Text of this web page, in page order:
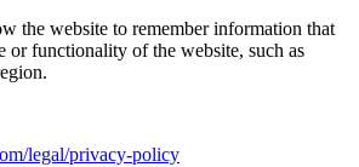
the website to remember information that
or functionality of the website, such as
legal/privacy-policy